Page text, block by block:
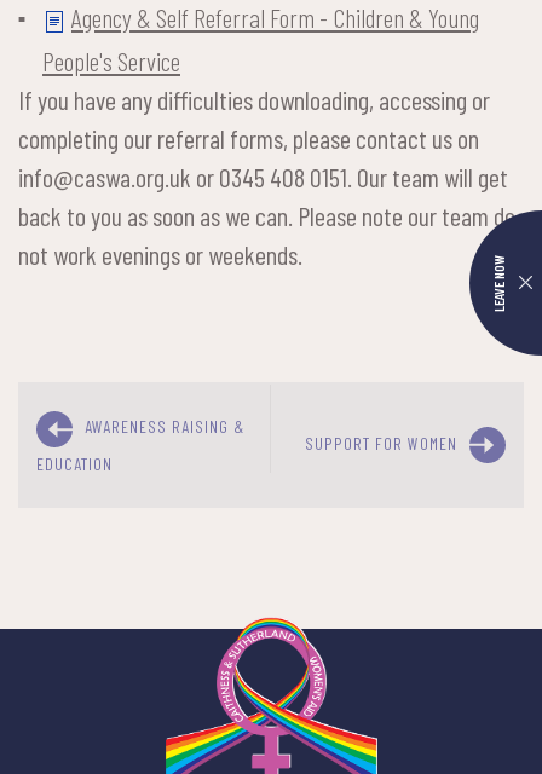
LEAVE NOW
Agency & Self Referral Form - Children & Young
People's Service
If you have any difficulties downloading, accessing or
completing our referral forms, please contact us on
info@caswa.org.uk or 0345 408 0151. Our team will get
back to you as soon as we can. Please note our team do
not work evenings or weekends.
AWARENESS RAISING &
EDUCATION
SUPPORT FOR WOMEN